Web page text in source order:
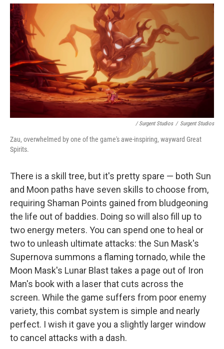
/ Surgent Studios / Surgent Studios
Zau, overwhelmed by one of the game's awe-inspiring, wayward Great
Spirits.
There is a skill tree, but it's pretty spare — both Sun
and Moon paths have seven skills to choose from,
requiring Shaman Points gained from bludgeoning
the life out of baddies. Doing so will also fill up to
two energy meters. You can spend one to heal or
two to unleash ultimate attacks: the Sun Mask's
Supernova summons a flaming tornado, while the
Moon Mask's Lunar Blast takes a page out of Iron
Man's book with a laser that cuts across the
screen. While the game suffers from poor enemy
variety, this combat system is simple and nearly
perfect. I wish it gave you a slightly larger window
to cancel attacks with a dash.